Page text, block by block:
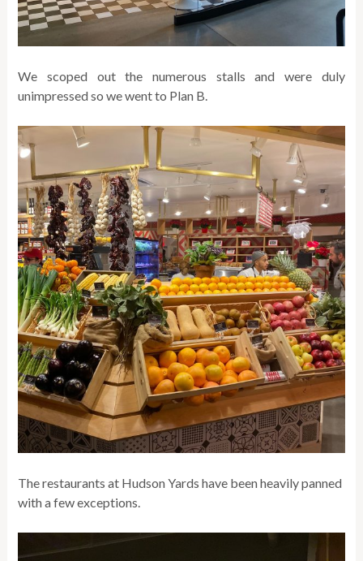
We scoped out the numerous stalls and were duly
unimpressed so we went to Plan B.
The restaurants at Hudson Yards have been heavily panned
with a few exceptions.